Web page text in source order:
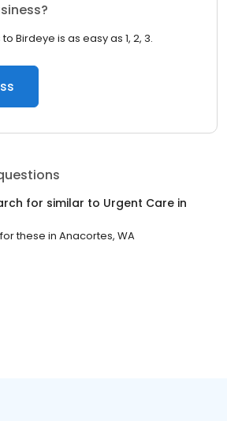
Birdeye is as easy as 1, 2, 3.
for similar to Urgent Care in
these in Anacortes, WA